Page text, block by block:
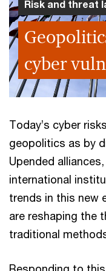
Risk and threat
cyber
Today’s cyber
geopolitics as by
Upended
international
trends in this new
are reshaping the
traditional